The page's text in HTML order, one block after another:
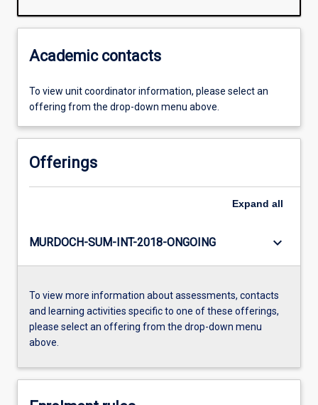
Academic contacts
To view unit coordinator information, please select an
offering from the drop-down menu above.
Offerings
Expand all
MURDOCH-SUM-INT-2018-ONGOING keyboard_arrow_down
To view more information about assessments, contacts
and learning activities specific to one of these offerings,
please select an offering from the drop-down menu
above.